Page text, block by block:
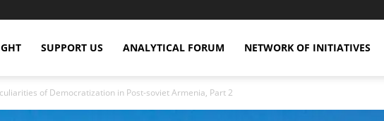
SUPPORT US ANALYTICAL FORUM NETWORK OF INITIATIVES
of Democratization in Post-soviet Armenia, Part 2